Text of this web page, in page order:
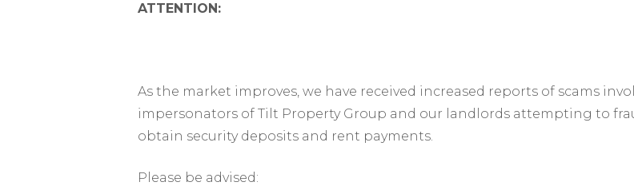
ATTENTION:
As the market improves, we have received increased reports of scams
impersonators of Tilt Property Group and our landlords attempting to
obtain security deposits and rent payments.
Please be advised: